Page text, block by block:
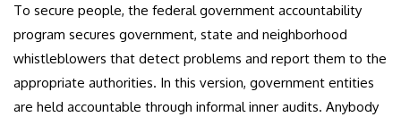
To secure people, the federal government accountability
program secures government, state and neighborhood
whistleblowers that detect problems and report them to the
appropriate authorities. In this version, government entities
are held accountable through informal inner audits. Anybody